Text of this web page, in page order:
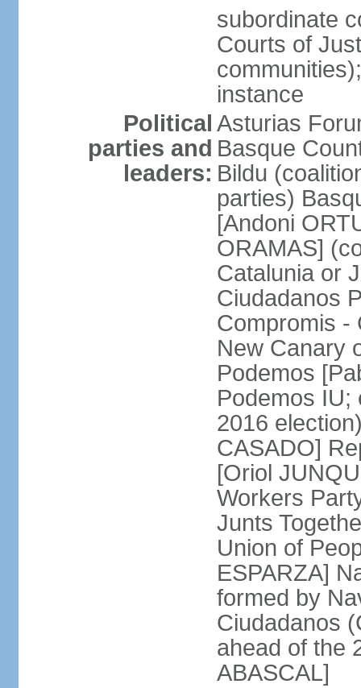
subordinate
Courts of
instance
Political
parties and
leaders:
Asturias
Basque
Bildu
parties)
[Andoni
ORAMAS]
Catalunia or
Ciudadanos
Compromis -
New Canary
Podemos
Podemos IU;
2016
CASADO]
[Oriol
Workers
Junts
Union of
ESPARZA]
formed by
Ciudadanos
ahead of the
ABASCAL]